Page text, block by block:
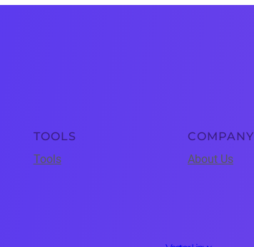
TOOLS
Tools
COMPANY
About Us